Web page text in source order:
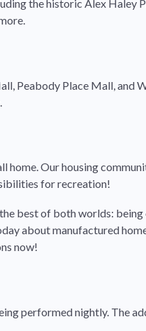
the historic Alex Haley
Peabody Place Mall, and
Our housing
for recreation!
best of both worlds:
about manufactured
now!
performed nightly. The